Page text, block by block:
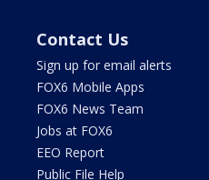
Contact Us
Sign up for email alerts
FOX6 Mobile Apps
FOX6 News Team
Jobs at FOX6
EEO Report
Public File Help